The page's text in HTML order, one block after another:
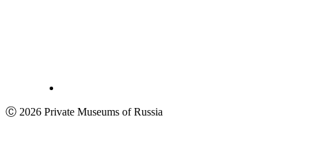
Ⓒ 2026 Private Museums of Russia